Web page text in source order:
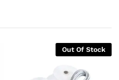
Out Of Stock